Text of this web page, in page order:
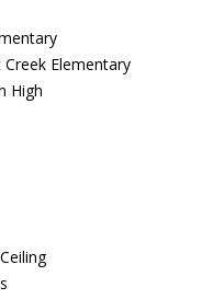
Creek Elementary
High